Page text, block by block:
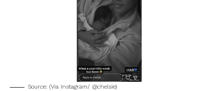
Source: (Via Instagram/ @chelsie)